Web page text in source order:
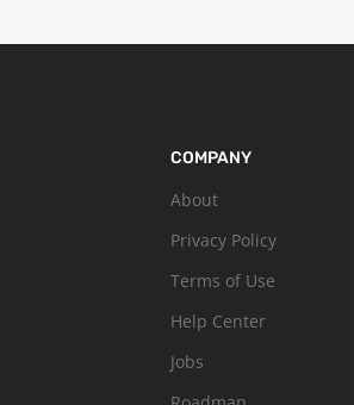
COMPANY
About
Privacy Policy
Terms of Use
Help Center
Jobs